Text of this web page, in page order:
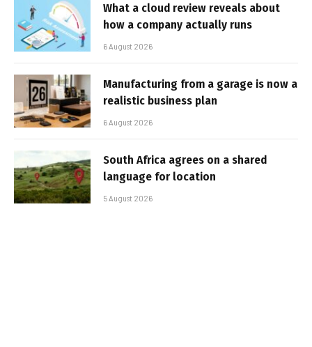
What a cloud review reveals about
how a company actually runs
6 August 2026
Manufacturing from a garage is now a
realistic business plan
6 August 2026
South Africa agrees on a shared
language for location
5 August 2026